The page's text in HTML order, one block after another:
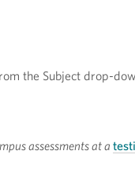
the Subject drop-
assessments at a